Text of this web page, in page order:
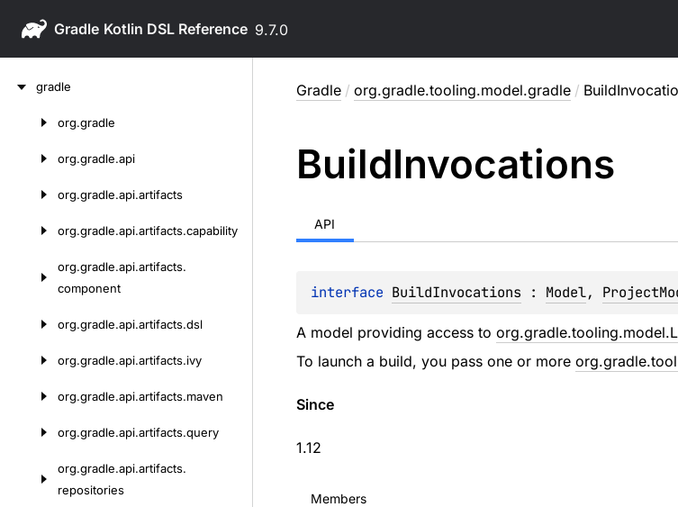
Gradle 9.7.0
gradle
org.gradle
org.gradle.api
org.gradle.api.artifacts
org.gradle.api.artifacts.capability
org.gradle.api.artifacts.
component
org.gradle.api.artifacts.dsl
org.gradle.api.artifacts.ivy
org.gradle.api.artifacts.maven
org.gradle.api.artifacts.query
org.gradle.api.artifacts.
repositories
Gradle / org.gradle.tooling.model.gradle /
BuildInvocations
API
interface BuildInvocations : Model,
A model providing access to
To launch a build, you pass one or more
Since
1.12
Members